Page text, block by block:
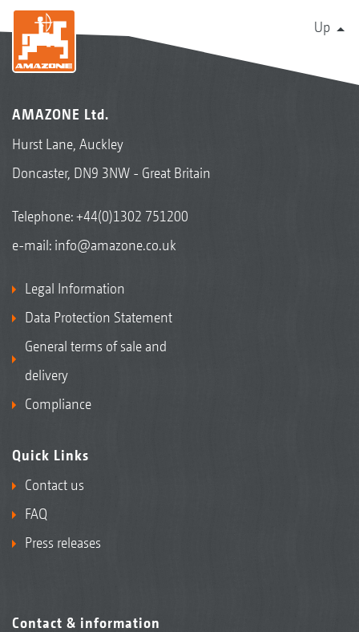
Up
AMAZONE Ltd.
Hurst Lane, Auckley
Doncaster, DN9 3NW - Great Britain
Telephone:+44(0)1302 751200
e-mail: info@amazone.co.uk
Legal Information
Data Protection Statement
General terms of sale and
delivery
Compliance
Quick Links
Contact us
FAQ
Press releases
Contact & information